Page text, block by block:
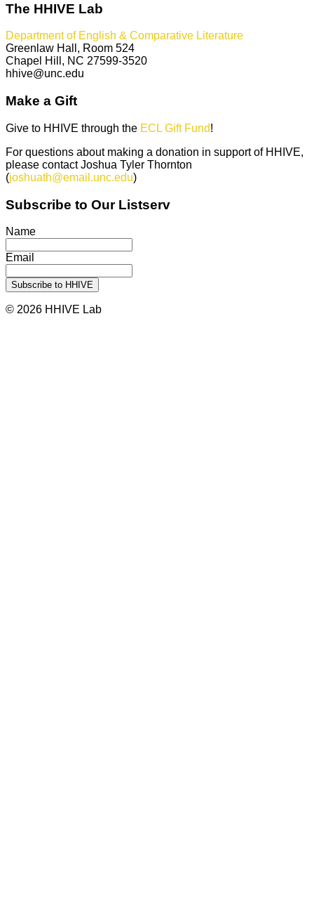
The HHIVE Lab
Department of English & Comparative Literature
Greenlaw Hall, Room 524
Chapel Hill, NC 27599-3520
hhive@unc.edu
Make a Gift
Give to HHIVE through the ECL Gift Fund!
For questions about making a donation in support of HHIVE,
please contact Joshua Tyler Thornton
(joshuath@email.unc.edu)
Subscribe to Our Listserv
Name
Email
© 2026 HHIVE Lab